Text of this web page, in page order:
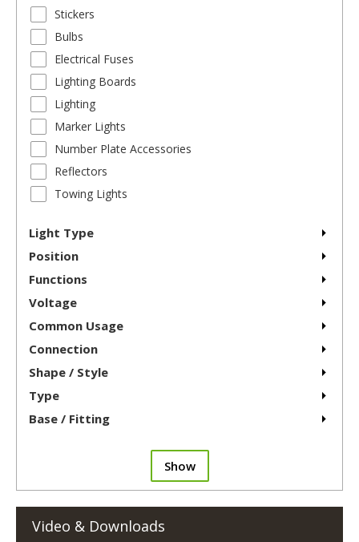
Stickers
Bulbs
Electrical Fuses
Lighting Boards
Lighting
Marker Lights
Number Plate Accessories
Reflectors
Towing Lights
Light Type
Position
Functions
Voltage
Common Usage
Connection
Shape / Style
Type
Base / Fitting
Show
Video & Downloads